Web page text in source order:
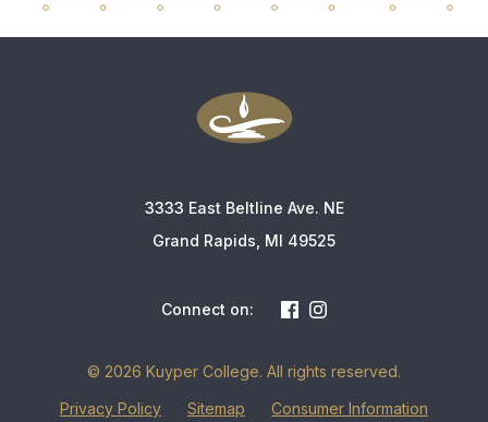
3333 East Beltline Ave. NE
Grand Rapids, MI 49525
Connect on:
© 2026 Kuyper College. All rights reserved.
Privacy Policy
Sitemap Consumer Information